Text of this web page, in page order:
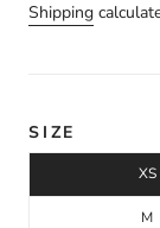
Shipping
SIZE
XS
M